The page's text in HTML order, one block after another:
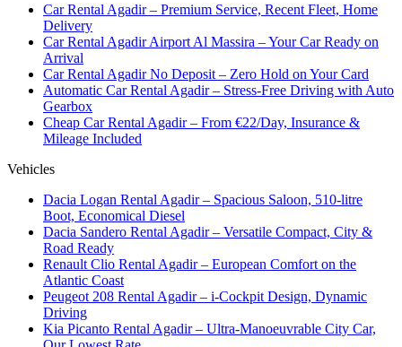
Car Rental Agadir – Premium Service, Recent Fleet, Home
Delivery
Car Rental Agadir Airport Al Massira – Your Car Ready on
Arrival
Car Rental Agadir No Deposit – Zero Hold on Your Card
Automatic Car Rental Agadir – Stress-Free Driving with Auto
Gearbox
Cheap Car Rental Agadir – From €22/Day, Insurance &
Mileage Included
Vehicles
Dacia Logan Rental Agadir – Spacious Saloon, 510-litre
Boot, Economical Diesel
Dacia Sandero Rental Agadir – Versatile Compact, City &
Road Ready
Renault Clio Rental Agadir – European Comfort on the
Atlantic Coast
Peugeot 208 Rental Agadir – i-Cockpit Design, Dynamic
Driving
Kia Picanto Rental Agadir – Ultra-Manoeuvrable City Car,